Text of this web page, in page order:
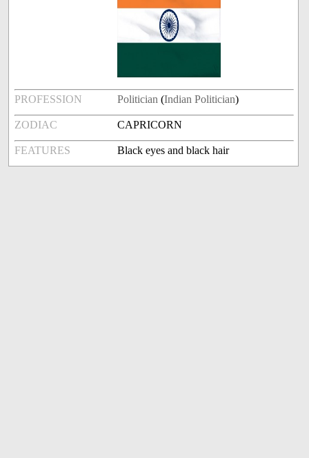
PROFESSION Politician (Indian Politician)
ZODIAC CAPRICORN
FEATURES Black eyes and black hair